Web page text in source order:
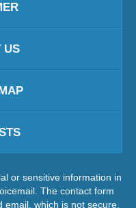
US
or sensitive information in
The contact form
email, which is not secure.